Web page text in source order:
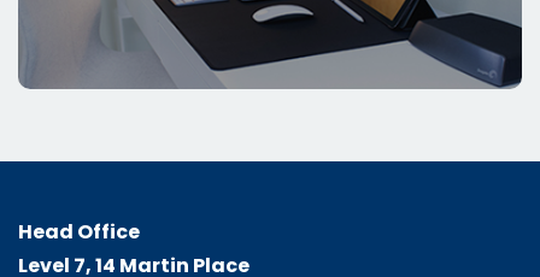
Head Office
Level 7, 14 Martin Place